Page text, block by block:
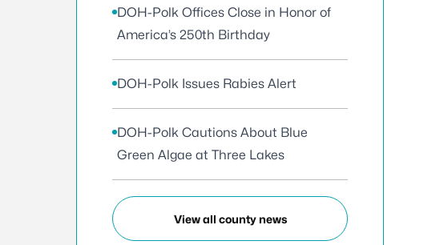
DOH-Polk Offices Close in Honor of
America’s 250th Birthday
DOH-Polk Issues Rabies Alert
DOH-Polk Cautions About Blue
Green Algae at Three Lakes
View all county news